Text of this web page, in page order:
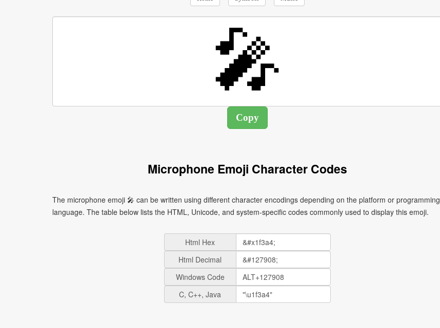
Microphone Emoji Character Codes
The microphone emoji 🎤 can be written using different character encodings depending on the platform or programming
language. The table below lists the HTML, Unicode, and system-specific codes commonly used to display this emoji.
Html Hex
Html Decimal
Windows Code
C, C++, Java